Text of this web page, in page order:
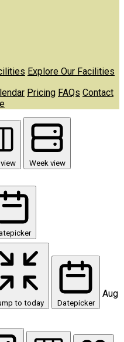
Explore Our Facilities
Pricing FAQs Contact
Week view
to today Datepicker
Aug